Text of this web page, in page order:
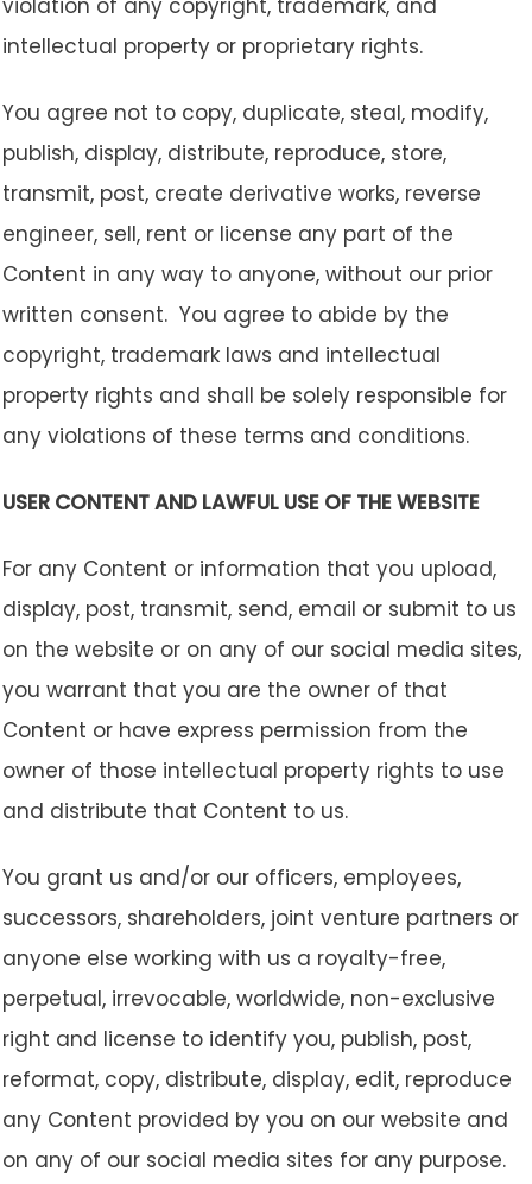
intellectual property or proprietary rights.
You agree not to copy, duplicate, steal, modify,
publish, display, distribute, reproduce, store,
transmit, post, create derivative works, reverse
engineer, sell, rent or license any part of the
Content in any way to anyone, without our prior
written consent. You agree to abide by the
copyright, trademark laws and intellectual
property rights and shall be solely responsible for
any violations of these terms and conditions.
USER CONTENT AND LAWFUL USE OF THE WEBSITE
For any Content or information that you upload,
display, post, transmit, send, email or submit to us
on the website or on any of our social media sites,
you warrant that you are the owner of that
Content or have express permission from the
owner of those intellectual property rights to use
and distribute that Content to us.
You grant us and/or our officers, employees,
successors, shareholders, joint venture partners or
anyone else working with us a royalty-free,
perpetual, irrevocable, worldwide, non-exclusive
right and license to identify you, publish, post,
reformat, copy, distribute, display, edit, reproduce
any Content provided by you on our website and
on any of our social media sites for any purpose.